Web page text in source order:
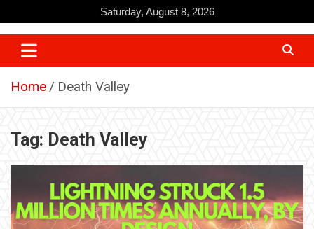
to
content
Saturday, August 8, 2026
Home Death Valley
Tag: Death Valley